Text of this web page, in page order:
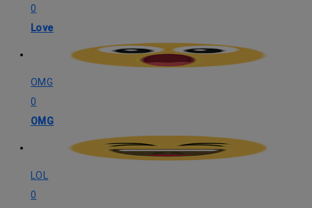
0
Love
OMG
0
OMG
LOL
0